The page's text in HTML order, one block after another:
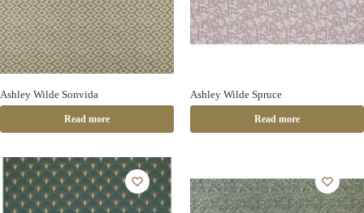
Ashley Wilde Sonvida
Read more
Ashley Wilde Spruce
Read more